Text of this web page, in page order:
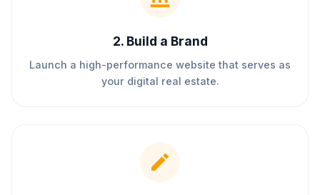
2. Build a Brand
Launch a high-performance website that serves as
your digital real estate.